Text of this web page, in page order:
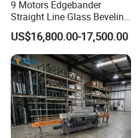
9 Motors Edgebander
Straight Line Glass Beveling
Machine Made Work
Effective Hot Sale
US$16,800.00-17,500.00